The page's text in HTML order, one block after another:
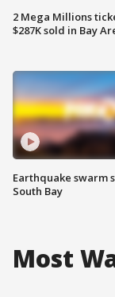
2 Mega Millions
$287K sold in Bay
Earthquake swarm
South Bay
Most